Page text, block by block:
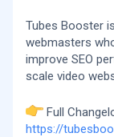
Tubes Booster
webmasters
improve SEO
scale video
Full
https://